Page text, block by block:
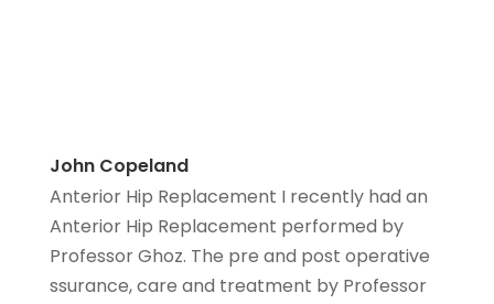
John Copeland
Anterior Hip Replacement I recently had an
Anterior Hip Replacement performed by
Professor Ghoz. The pre and post operative
ssurance, care and treatment by Professor